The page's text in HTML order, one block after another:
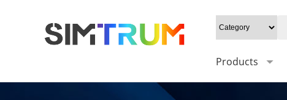
Products